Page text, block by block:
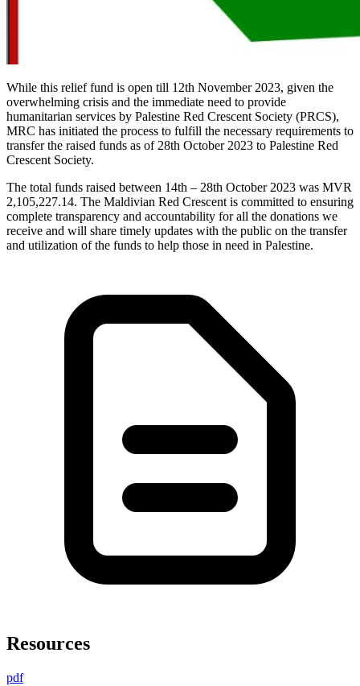
While this relief fund is open till 12th November 2023, given the
overwhelming crisis and the immediate need to provide
humanitarian services by Palestine Red Crescent Society (PRCS),
MRC has initiated the process to fulfill the necessary requirements to
transfer the raised funds as of 28th October 2023 to Palestine Red
Crescent Society.
The total funds raised between 14th – 28th October 2023 was MVR
2,105,227.14. The Maldivian Red Crescent is committed to ensuring
complete transparency and accountability for all the donations we
receive and will share timely updates with the public on the transfer
and utilization of the funds to help those in need in Palestine.
Resources
pdf